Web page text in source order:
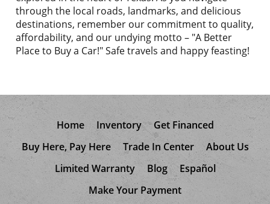
through the local roads, landmarks, and delicious
destinations, remember our commitment to quality,
affordability, and our undying motto – "A Better
Place to Buy a Car!" Safe travels and happy feasting!
Home Inventory
Get Financed
Buy Here, Pay Here
Trade In Center
About Us
Limited Warranty
Blog
Español
Make Your Payment